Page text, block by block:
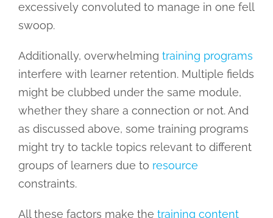
excessively convoluted to manage in one fell
swoop.
Additionally, overwhelming training programs
interfere with learner retention. Multiple fields
might be clubbed under the same module,
whether they share a connection or not. And
as discussed above, some training programs
might try to tackle topics relevant to different
groups of learners due to resource
constraints.
All these factors make the training content